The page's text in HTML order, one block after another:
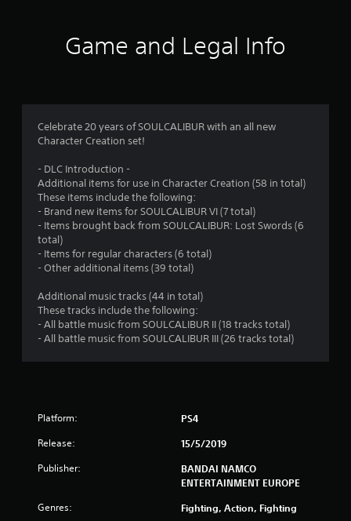
7
r
s
o
f
Game and Legal Info
Celebrate 20 years of SOULCALIBUR with an all new
Character Creation set!
- DLC Introduction -
Additional items for use in Character Creation (58 in total)
These items include the following:
- Brand new items for SOULCALIBUR VI (7 total)
- Items brought back from SOULCALIBUR: Lost Swords (6
total)
- Items for regular characters (6 total)
- Other additional items (39 total)
Additional music tracks (44 in total)
These tracks include the following:
- All battle music from SOULCALIBUR II (18 tracks total)
- All battle music from SOULCALIBUR III (26 tracks total)
Platform: PS4
Release: 15/5/2019
Publisher:
BANDAI NAMCO
ENTERTAINMENT EUROPE
Genres: Fighting, Action, Fighting